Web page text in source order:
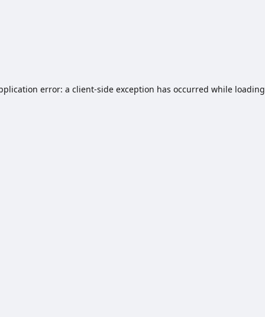
error: a client-side exception has occurred while loading